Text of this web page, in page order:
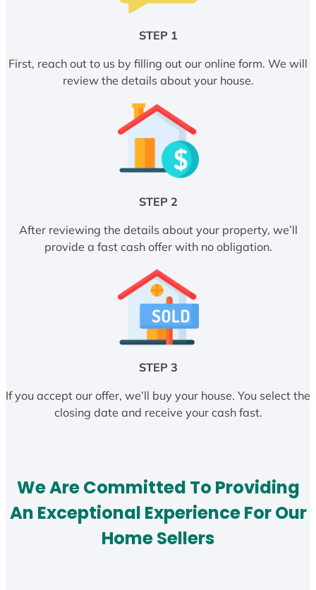
STEP 1
First, reach out to us by filling out our online form. We will
review the details about your house.
STEP 2
After reviewing the details about your property, we’ll
provide a fast cash offer with no obligation.
STEP 3
If you accept our offer, we’ll buy your house. You select the
closing date and receive your cash fast.
We Are Committed To Providing
An Exceptional Experience For Our
Home Sellers